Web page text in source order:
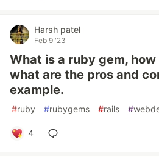
Harsh patel
Feb 9 '23
What is a ruby gem,
what are the pros and
example.
#ruby #rubygems #rails #
4